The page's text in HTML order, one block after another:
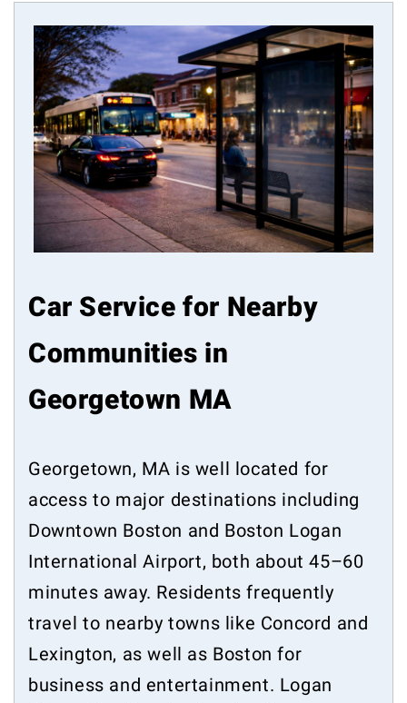
Car Service for Nearby
Communities in
Georgetown MA
Georgetown, MA is well located for
access to major destinations including
Downtown Boston and Boston Logan
International Airport, both about 45–60
minutes away. Residents frequently
travel to nearby towns like Concord and
Lexington, as well as Boston for
business and entertainment. Logan